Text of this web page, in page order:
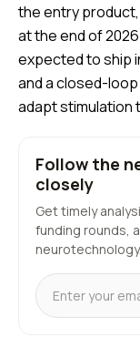
the entry
at the end of
expected to ship
and a closed-
adapt stimulation
Follow the
closely
Get timely
funding rounds,
neurotechnology.